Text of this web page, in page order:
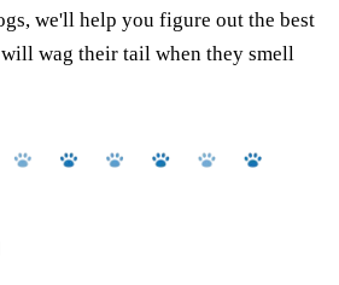
we'll help you figure out the best
wag their tail when they smell